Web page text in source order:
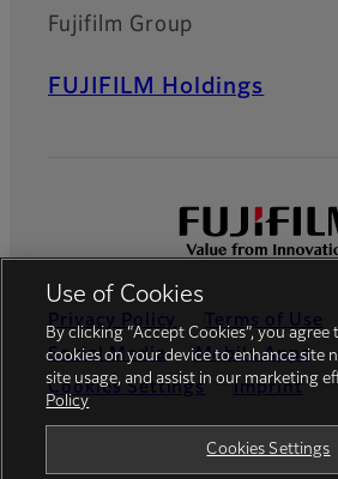
Fujifilm Group
FUJIFILM Holdings
Privacy Policy Terms of Use
Social Media
Mobile Apps
Cookies Settings
Imprint
Use of Cookies
By clicking “Accept Cookies”, you
cookies on your device to enhance site
site usage, and assist in our marketing
Policy
Cookies Settings